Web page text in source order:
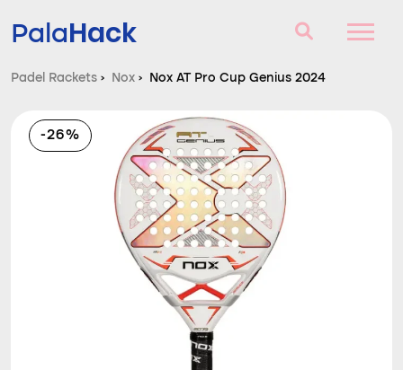
PalaHack
Padel Rackets
Questions and answers
Comparator
Padel Rackets › Nox › Nox AT Pro Cup Genius 2024
-26%